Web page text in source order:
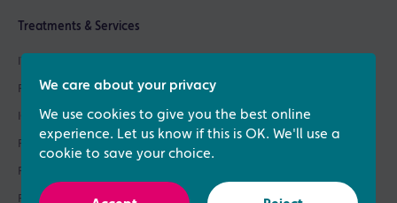
Treatments & Services
Fertility Treatments
ICSI Treatment
Fertility Testing
Fertility Asssessments
Patient Support
We care about your privacy
We use cookies to give you the best online
experience. Let us know if this is OK. We'll use a
cookie to save your choice.